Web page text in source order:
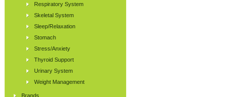
Respiratory System
Skeletal System
Sleep/Relaxation
Stomach
Stress/Anxiety
Thyroid Support
Urinary System
Weight Management
Brands